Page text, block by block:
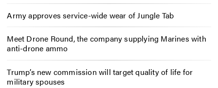
Army approves service-wide wear of Jungle Tab
Meet Drone Round, the company supplying Marines with
anti-drone ammo
Trump’s new commission will target quality of life for
military spouses